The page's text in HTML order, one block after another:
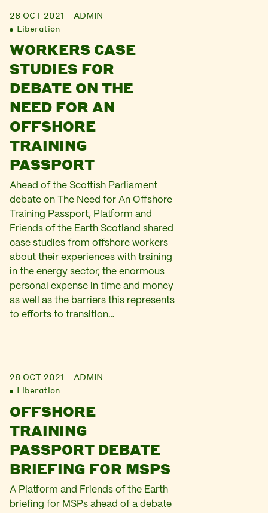
28 OCT 2021
ADMIN
Liberation
WORKERS CASE
STUDIES FOR
DEBATE ON THE
NEED FOR AN
OFFSHORE
TRAINING
PASSPORT
Ahead of the Scottish Parliament
debate on The Need for An Offshore
Training Passport, Platform and
Friends of the Earth Scotland shared
case studies from offshore workers
about their experiences with training
in the energy sector, the enormous
personal expense in time and money
as well as the barriers this represents
to efforts to transition…
28 OCT 2021
ADMIN
Liberation
OFFSHORE
TRAINING
PASSPORT DEBATE
BRIEFING FOR MSPS
A Platform and Friends of the Earth
briefing for MSPs ahead of a debate